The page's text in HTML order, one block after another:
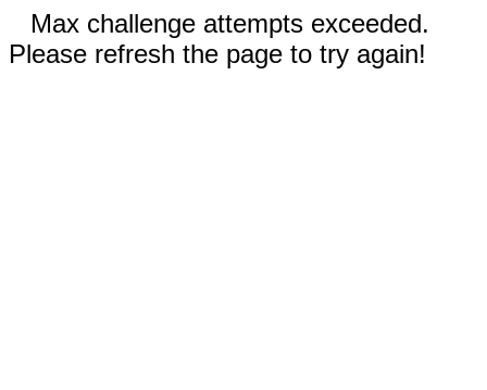
Max challenge attempts exceeded.
Please refresh the page to try again!